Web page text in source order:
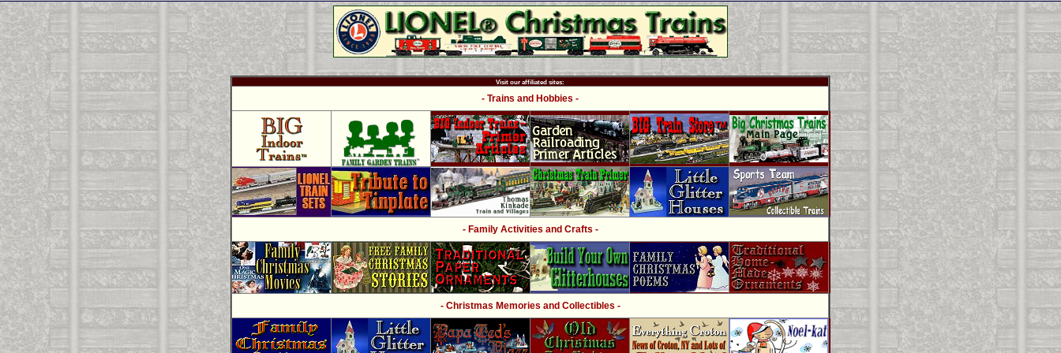
Visit our affiliated sites:
- Trains and Hobbies -
- Family Activities and Crafts -
- Christmas Memories and Collectibles -